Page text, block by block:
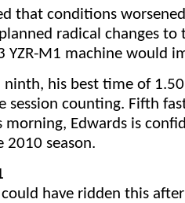
that conditions
radical changes to
YZR-M1 machine would
ninth, his best time of
session counting. Fifth
Edwards is
season.
have ridden this